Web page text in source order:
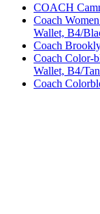
COACH
Coach
Wallet, B4/
Coach
Coach Color-
Wallet, B4/
Coach